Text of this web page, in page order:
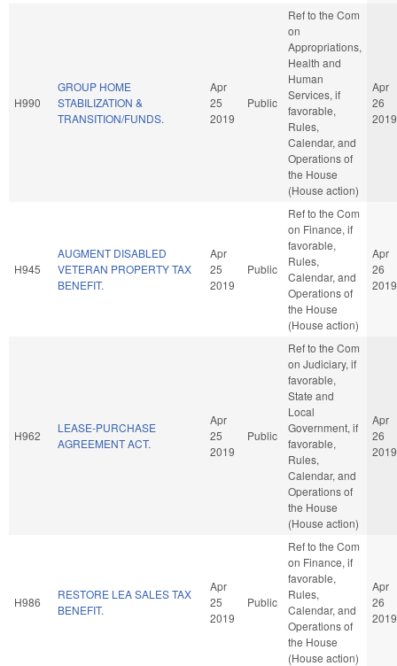
H990
GROUP HOME
STABILIZATION &
TRANSITION/FUNDS.
Apr
25
2019
Public
Ref to the Com
on
Appropriations,
Health and
Human
Services, if
favorable,
Rules,
Calendar, and
Operations of
the House
(House action)
Apr
26
2019
H945
AUGMENT DISABLED
VETERAN PROPERTY TAX
BENEFIT.
Apr
25
2019
Public
Ref to the Com
on Finance, if
favorable,
Rules,
Calendar, and
Operations of
the House
(House action)
Apr
26
2019
H962
LEASE-PURCHASE
AGREEMENT ACT.
Apr
25
2019
Public
Ref to the Com
on Judiciary, if
favorable,
State and
Local
Government, if
favorable,
Rules,
Calendar, and
Operations of
the House
(House action)
Apr
26
2019
H986
RESTORE LEA SALES TAX
BENEFIT.
Apr
25
2019
Public
Ref to the Com
on Finance, if
favorable,
Rules,
Calendar, and
Operations of
the House
(House action)
Apr
26
2019